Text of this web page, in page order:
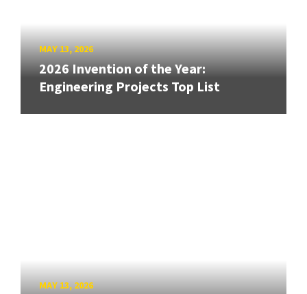
MAY 13, 2026
2026 Invention of the Year:
Engineering Projects Top List
MAY 13, 2026